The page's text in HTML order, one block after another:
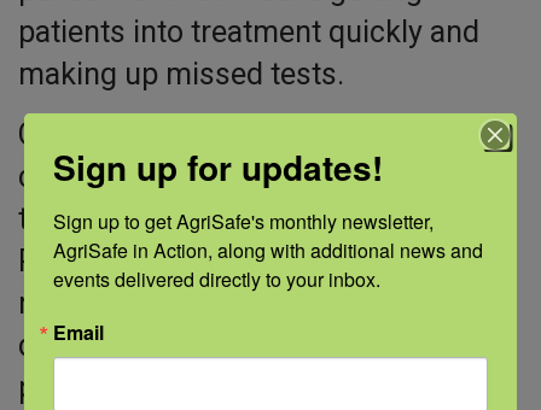
patients into treatment quickly and
making up missed tests.
Clinical trials are critical to advancing
cancer research. NCI enrolls more
than 35,000 participants annually.
Participants benefit from access to
new therapies. Increasing the
diversity of our participants is a
priority. This includes bringing trials
Sign up for updates!
Sign up to get AgriSafe's monthly newsletter,
AgriSafe in Action, along with additional news and
events delivered directly to your inbox.
Email